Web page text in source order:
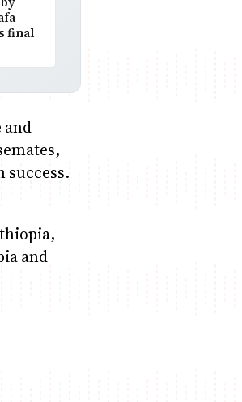
final
and
success.
and